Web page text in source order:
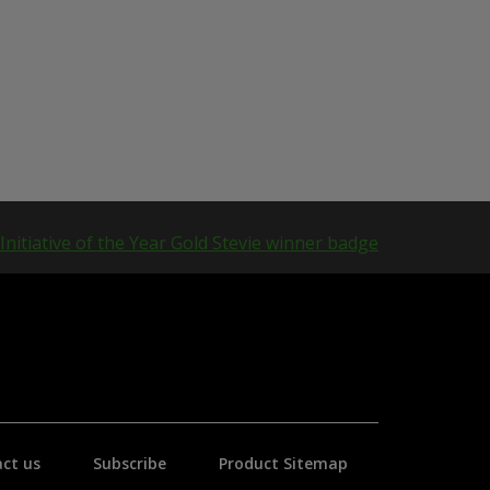
us Subscribe Product Sitemap